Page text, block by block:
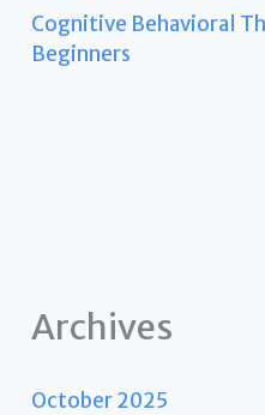
Cognitive Behavioral
Beginners
Archives
October 2025